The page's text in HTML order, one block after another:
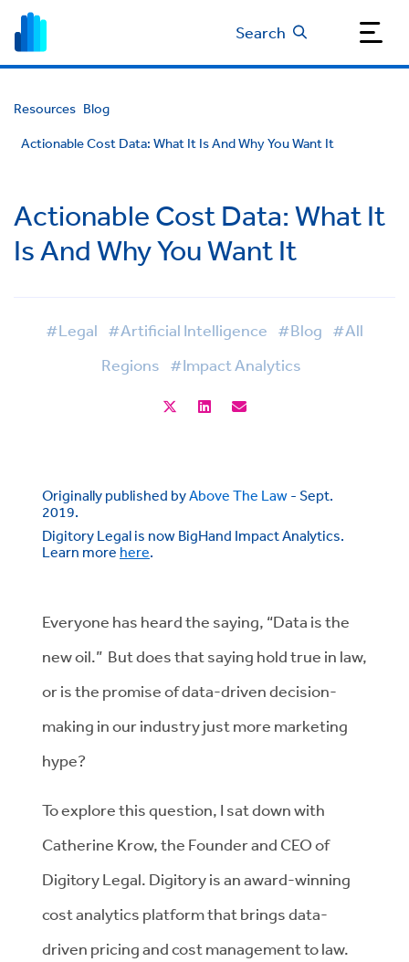
Search
Resources Blog
Actionable Cost Data: What It Is And Why You Want It
Actionable Cost Data: What It
Is And Why You Want It
#Legal #Artificial Intelligence #Blog #All
Regions #Impact Analytics
Originally published byAbove The Law - Sept.
2019.
Digitory Legal is now BigHand Impact Analytics.
Learn more here.
Everyone has heard the saying, “Data is the
new oil.” But does that saying hold true in law,
or is the promise of data-driven decision-
making in our industry just more marketing
hype?
To explore this question, I sat down with
Catherine Krow, the Founder and CEO of
Digitory Legal. Digitory is an award-winning
cost analytics platform that brings data-
driven pricing and cost management to law.